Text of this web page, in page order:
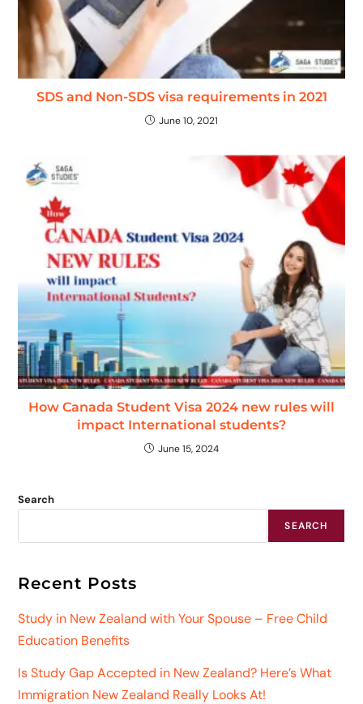
SDS and Non-SDS visa requirements in 2021
June 10, 2021
How Canada Student Visa 2024 new rules will
impact International students?
June 15, 2024
Search
SEARCH
Recent Posts
Study in New Zealand with Your Spouse – Free Child
Education Benefits
Is Study Gap Accepted in New Zealand? Here’s What
Immigration New Zealand Really Looks At!